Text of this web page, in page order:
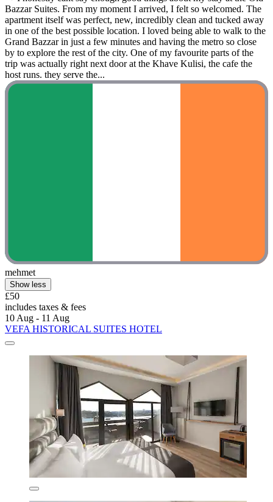
Bazzar Suites. From my moment I arrived, I felt so welcomed. The
apartment itself was perfect, new, incredibly clean and tucked away
in one of the best possible location. I loved being able to walk to the
Grand Bazzar in just a few minutes and having the metro so close
by to explore the rest of the city. One of my favourite parts of the
trip was actually right next door at the Khave Kulisi, the cafe the
host runs. they serve the...
mehmet
Show less
£50
includes taxes & fees
10 Aug - 11 Aug
VEFA HISTORICAL SUITES HOTEL